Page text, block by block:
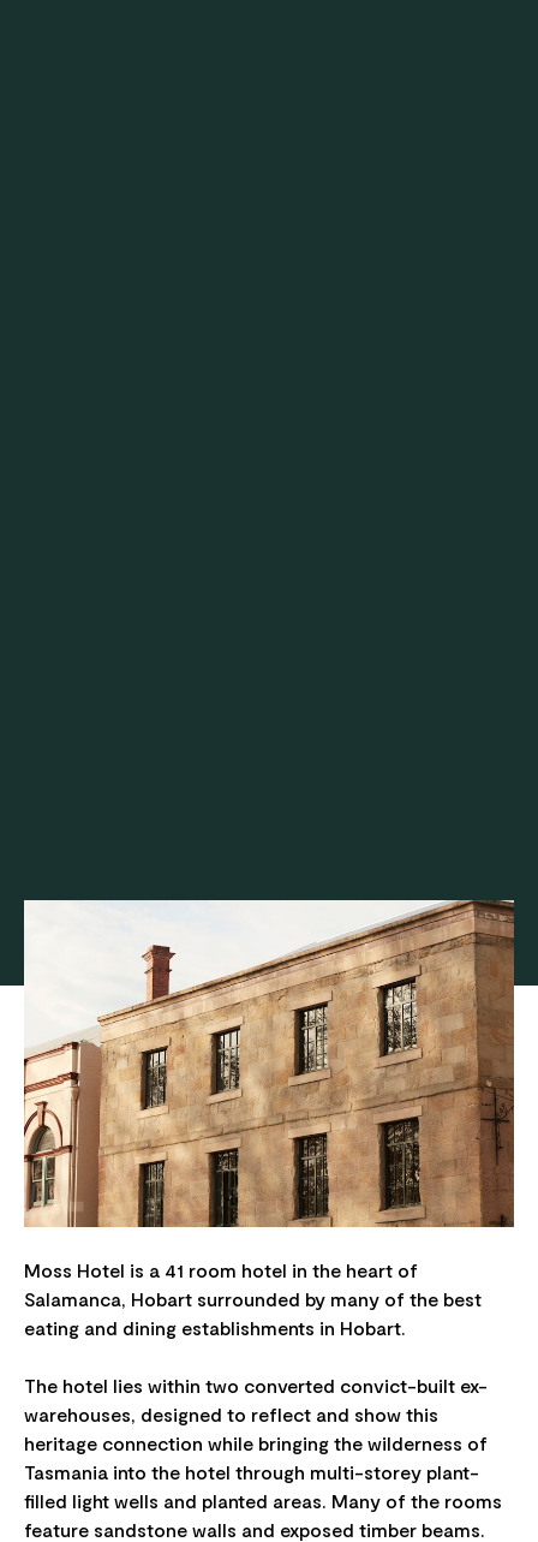
Moss Hotel is a 41 room hotel in the heart of
Salamanca, Hobart surrounded by many of the best
eating and dining establishments in Hobart.
The hotel lies within two converted convict-built ex-
warehouses, designed to reflect and show this
heritage connection while bringing the wilderness of
Tasmania into the hotel through multi-storey plant-
filled light wells and planted areas. Many of the rooms
feature sandstone walls and exposed timber beams.